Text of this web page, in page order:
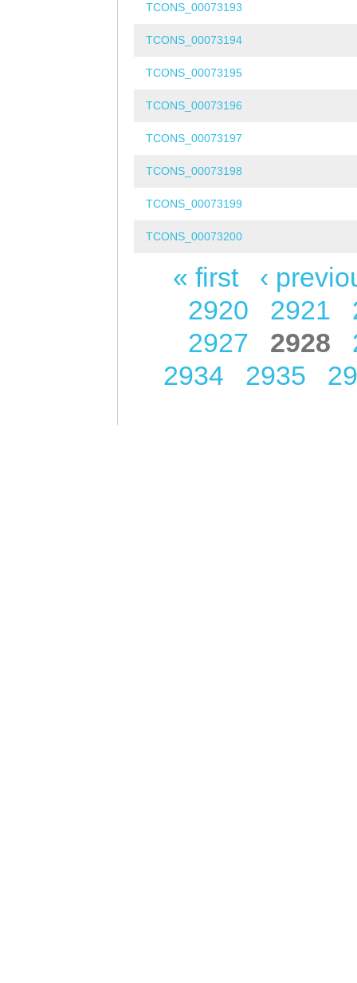
TCONS_00073193
TCONS_00073194
TCONS_00073195
TCONS_00073196
TCONS_00073197
TCONS_00073198
TCONS_00073199
TCONS_00073200
Pages« first
‹
2920
2921
2927
2928
2934
2935